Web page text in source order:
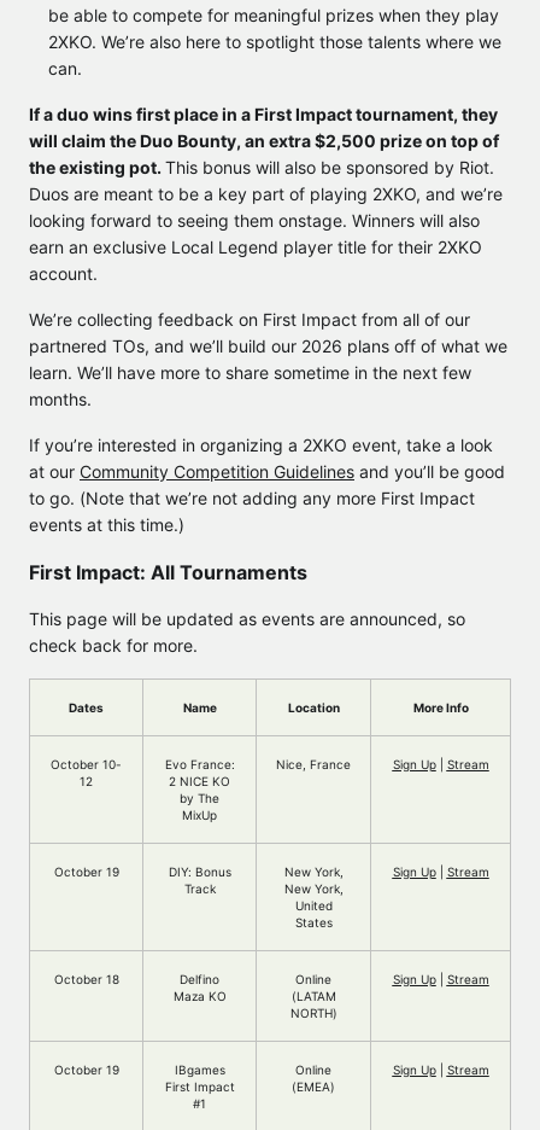
be able to compete for meaningful prizes when they play
2XKO. We’re also here to spotlight those talents where we
can.
If a duo wins first place in a First Impact tournament, they
will claim the Duo Bounty, an extra $2,500 prize on top of
the existing pot. This bonus will also be sponsored by Riot.
Duos are meant to be a key part of playing 2XKO, and we’re
looking forward to seeing them onstage. Winners will also
earn an exclusive Local Legend player title for their 2XKO
account.
We’re collecting feedback on First Impact from all of our
partnered TOs, and we’ll build our 2026 plans off of what we
learn. We’ll have more to share sometime in the next few
months.
If you’re interested in organizing a 2XKO event, take a look
at our Community Competition Guidelines and you’ll be good
to go. (Note that we’re not adding any more First Impact
events at this time.)
First Impact: All Tournaments
This page will be updated as events are announced, so
check back for more.
Dates Name Location More Info
October 10-
12
Evo France:
2 NICE KO
by The
MixUp
Nice, France Sign Up| Stream
October 19
DIY: Bonus
Track
New York,
New York,
United
States
Sign Up| Stream
October 18
Delfino
Maza KO
Online
(LATAM
NORTH)
Sign Up| Stream
October 19
IBgames
First Impact
#1
Online
(EMEA)
Sign Up| Stream